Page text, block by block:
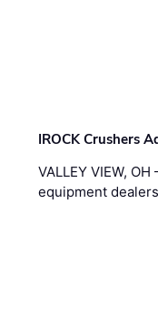
IROCK Crushers
VALLEY VIEW,
equipment